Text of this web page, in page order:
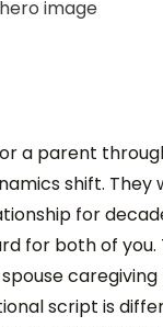
a parent
shift. They
for
for both of
caregiving
script is